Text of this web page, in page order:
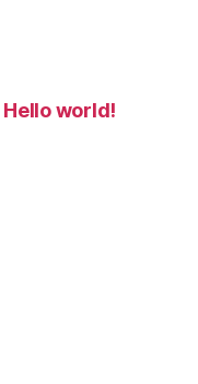
Hello world!